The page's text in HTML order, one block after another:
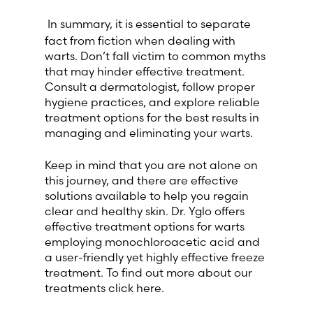
In summary, it is essential to separate
fact from fiction when dealing with
warts. Don’t fall victim to common myths
that may hinder effective treatment.
Consult a dermatologist, follow proper
hygiene practices, and explore reliable
treatment options for the best results in
managing and eliminating your warts.
Keep in mind that you are not alone on
this journey, and there are effective
solutions available to help you regain
clear and healthy skin. Dr. Yglo offers
effective treatment options for warts
employing monochloroacetic acid and
a user-friendly yet highly effective freeze
treatment. To find out more about our
treatments click here.